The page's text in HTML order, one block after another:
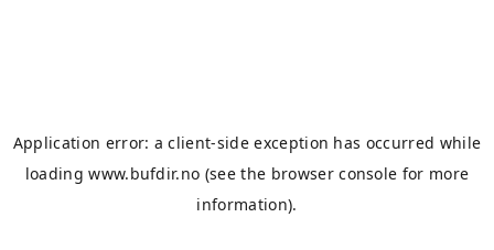
Application error: aclient-side exception has occurred while
loadingwww.bufdir.no (see the browser console for more
information).